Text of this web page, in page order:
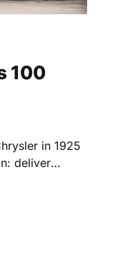
100
in 1925
deliver
vehicle to